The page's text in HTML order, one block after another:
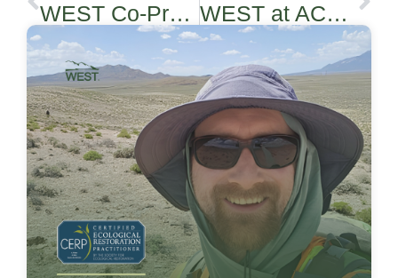
WEST Co-Presenting in REWRF Webinar WEST at ACP Siting & Environmental Compliance